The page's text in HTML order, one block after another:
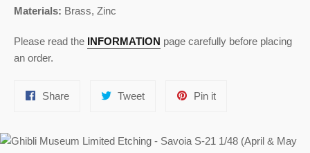
Materials: Brass, Zinc
Please read the INFORMATION page carefully before placing
an order.
ShareShare
TweetTweet
Pin itPin